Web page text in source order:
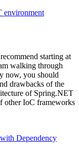
environment
starting at
walking through
now, you should
drawbacks of the
of Spring.NET
other IoC frameworks
Dependency